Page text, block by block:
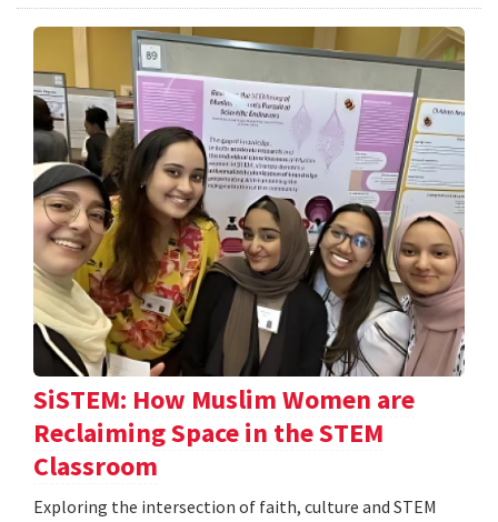
SiSTEM: How Muslim Women are
Reclaiming Space in the STEM
Classroom
Exploring the intersection of faith, culture and STEM